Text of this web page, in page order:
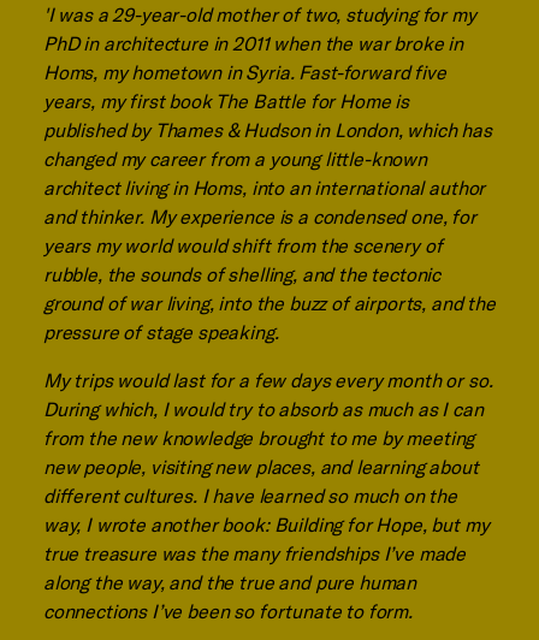
'I was a 29-year-old mother of two, studying for my
PhD in architecture in 2011 when the war broke in
Homs, my hometown in Syria. Fast-forward five
years, my first book The Battle for Home is
published by Thames & Hudson in London, which has
changed my career from a young little-known
architect living in Homs, into an international author
and thinker. My experience is a condensed one, for
years my world would shift from the scenery of
rubble, the sounds of shelling, and the tectonic
ground of war living, into the buzz of airports, and the
pressure of stage speaking.
My trips would last for a few days every month or so.
During which, I would try to absorb as much as I can
from the new knowledge brought to me by meeting
new people, visiting new places, and learning about
different cultures. I have learned so much on the
way, I wrote another book: Building for Hope, but my
true treasure was the many friendships I’ve made
along the way, and the true and pure human
connections I’ve been so fortunate to form.